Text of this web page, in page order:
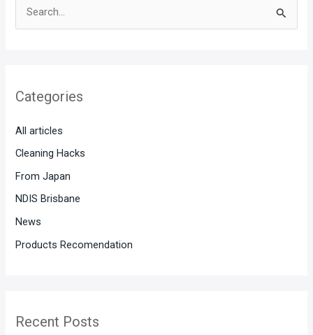
c
f
o
r
:
Categories
All articles
Cleaning Hacks
From Japan
NDIS Brisbane
News
Products Recomendation
Recent Posts